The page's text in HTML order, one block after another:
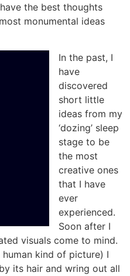
the best thoughts
monumental ideas
In the past, I
have
discovered
short little
ideas from my
‘dozing’ sleep
stage to be
the most
creative ones
that I have
ever
experienced.
Soon after I
visuals come to mind.
kind of picture) I
its hair and wring out all